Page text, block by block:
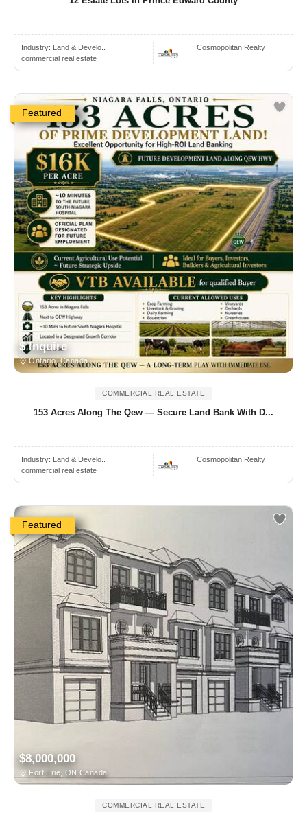
Industry:
Land & Develo..
commercial real estate
Cosmopolitan Realty
Featured
$ Inquire
Ontario, Canada
COMMERCIAL REAL ESTATE
153 Acres Along The Qew — Secure Land Bank With D...
Industry:
Land & Develo..
commercial real estate
Cosmopolitan Realty
Featured
$8,000,000
Fort Erie, ON Canada
COMMERCIAL REAL ESTATE